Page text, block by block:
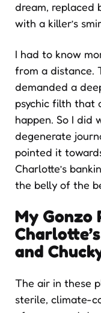
dream, replaced
with a killer’s
I had to know
from a distance.
demanded a
psychic filth that
happen. So I did
degenerate
pointed it
Charlotte’s
the belly of the
My Gonzo
and
The air in these
sterile, climate-